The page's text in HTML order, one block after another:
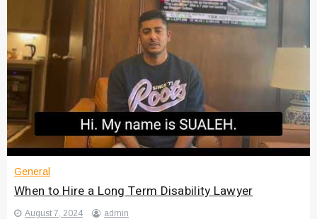
General
When to Hire a Long Term Disability Lawyer
August 7, 2024 admin